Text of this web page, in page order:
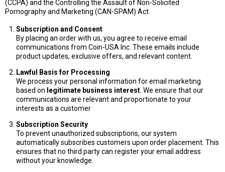
(CCPA) and the Controlling the Assault of Non-Solicited
Pornography and Marketing (CAN-SPAM) Act.
Subscription and Consent
By placing an order with us, you agree to receive email
communications from Coin-USA Inc. These emails include
product updates, exclusive offers, and relevant content.
Lawful Basis for Processing
We process your personal information for email marketing
based on legitimate business interest . We ensure that our
communications are relevant and proportionate to your
interests as a customer
Subscription Security
To prevent unauthorized subscriptions, our system
automatically subscribes customers upon order placement. This
ensures that no third party can register your email address
without your knowledge.